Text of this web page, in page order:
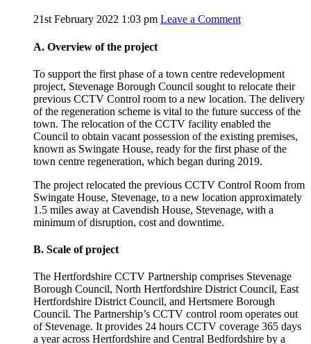
21st February 2022 1:03 pm Leave a Comment
A. Overview of the project
To support the first phase of a town centre redevelopment
project, Stevenage Borough Council sought to relocate their
previous CCTV Control room to a new location. The delivery
of the regeneration scheme is vital to the future success of the
town. The relocation of the CCTV facility enabled the
Council to obtain vacant possession of the existing premises,
known as Swingate House, ready for the first phase of the
town centre regeneration, which began during 2019.
The project relocated the previous CCTV Control Room from
Swingate House, Stevenage, to a new location approximately
1.5 miles away at Cavendish House, Stevenage, with a
minimum of disruption, cost and downtime.
B. Scale of project
The Hertfordshire CCTV Partnership comprises Stevenage
Borough Council, North Hertfordshire District Council, East
Hertfordshire District Council, and Hertsmere Borough
Council. The Partnership’s CCTV control room operates out
of Stevenage. It provides 24 hours CCTV coverage 365 days
a year across Hertfordshire and Central Bedfordshire by a